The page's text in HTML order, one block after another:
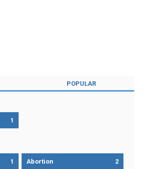
POPULAR
1
1 Abortion 2